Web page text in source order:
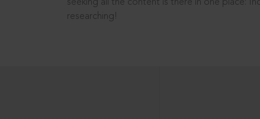
seeking all the content is there in one place:
researching!